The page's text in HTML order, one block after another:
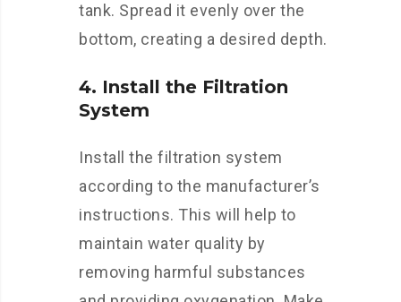
tank. Spread it evenly over the
bottom, creating a desired depth.
4. Install the Filtration
System
Install the filtration system
according to the manufacturer’s
instructions. This will help to
maintain water quality by
removing harmful substances